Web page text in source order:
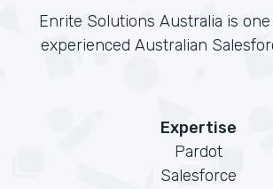
Enrite Solutions Australia is
experienced Australian
Expertise
Pardot
Salesforce